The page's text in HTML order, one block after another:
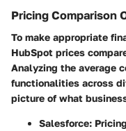
Pricing Comparison
To make appropriate
HubSpot prices
Analyzing the average
functionalities across
picture of what
Salesforce: